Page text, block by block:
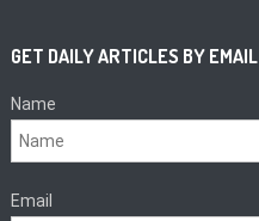
GET DAILY ARTICLES BY EMAIL
Name
Email